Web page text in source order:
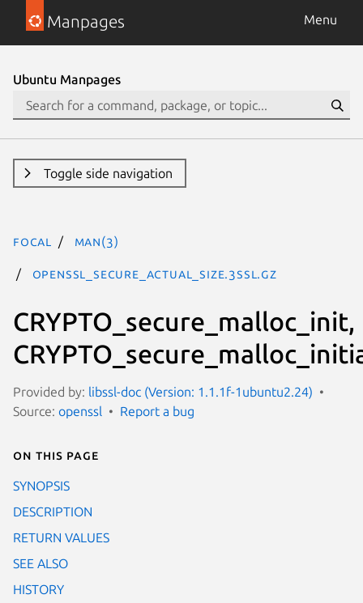
Manpages Menu
Ubuntu Manpages
Toggle side navigation
focal man(3)
OPENSSL_secure_actual_size.3ssl.gz
CRYPTO_secure_malloc_init,
Provided by: libssl-doc (Version: 1.1.1f-1ubuntu2.24)
Source: openssl Report a bug
On this page
SYNOPSIS
DESCRIPTION
RETURN VALUES
SEE ALSO
HISTORY